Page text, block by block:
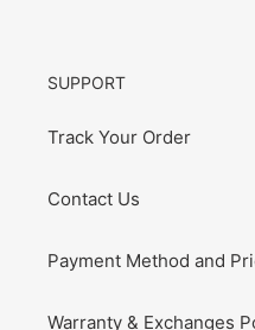
SUPPORT
Track Your Order
Contact Us
Payment Method and
Warranty & Exchanges